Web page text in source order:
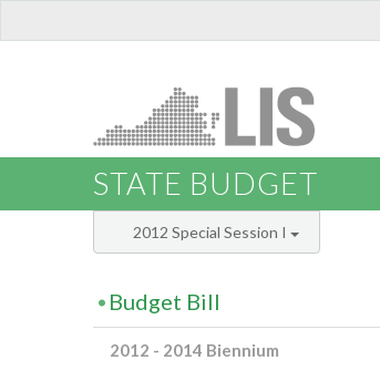
STATE BUDGET
2012 Special Session I
Budget Bill
2012 - 2014 Biennium